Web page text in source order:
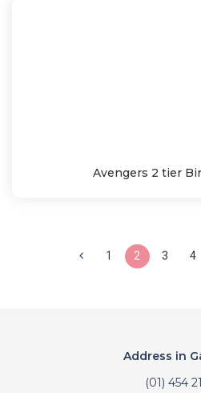
Avengers 2 tier
1 2 3 4
Address in
(01) 454